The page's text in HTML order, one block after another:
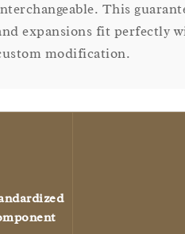
This
expansions fit perfectly
modification.